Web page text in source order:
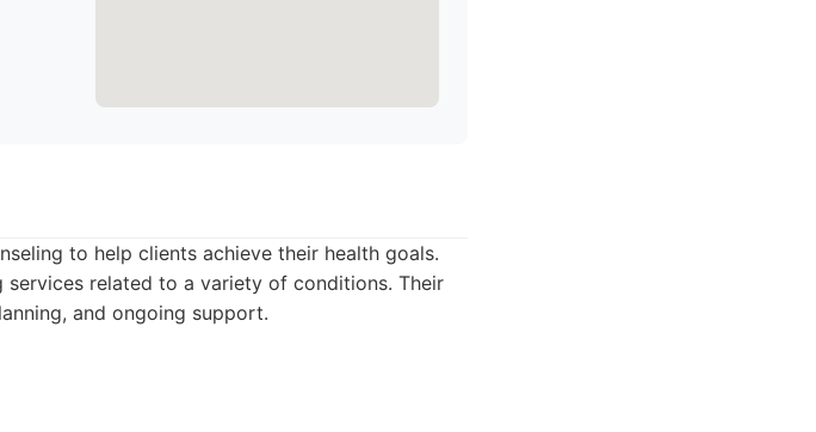
to help clients achieve their health goals.
related to a variety of conditions. Their
and ongoing support.